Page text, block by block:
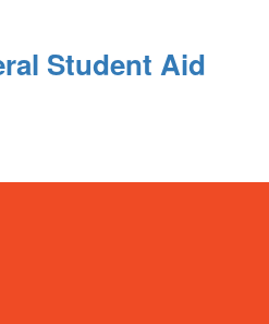
Student Aid